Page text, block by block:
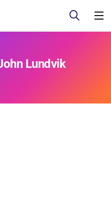
Lundvik